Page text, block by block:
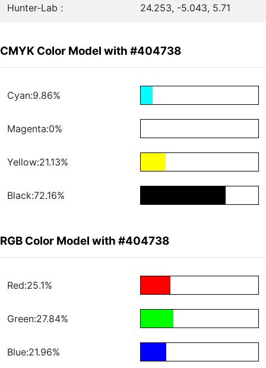
Hunter-Lab : 24.253, -5.043, 5.71
CMYK Color Model with #404738
Cyan:9.86%
Magenta:0%
Yellow:21.13%
Black:72.16%
RGB Color Model with #404738
Red:25.1%
Green:27.84%
Blue:21.96%